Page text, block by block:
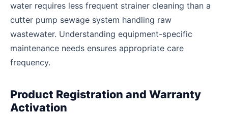
water requires less frequent strainer cleaning than a
cutter pump sewage system handling raw
wastewater. Understanding equipment-specific
maintenance needs ensures appropriate care
frequency.
Product Registration and Warranty
Activation